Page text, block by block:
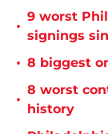
•
9 worst
signings
• 8 biggest
•
8 worst
history